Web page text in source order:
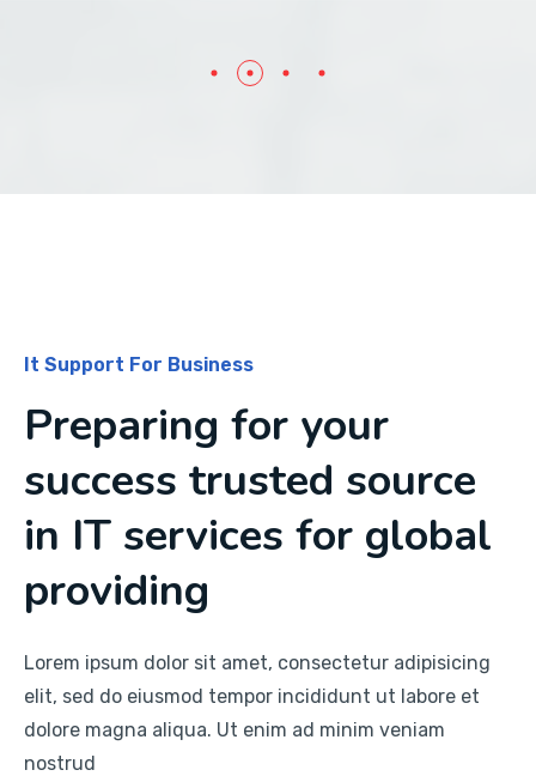
It Support For Business
Preparing for your
success trusted source
in IT services for global
providing
Lorem ipsum dolor sit amet, consectetur adipisicing
elit, sed do eiusmod tempor incididunt ut labore et
dolore magna aliqua. Ut enim ad minim veniam
nostrud